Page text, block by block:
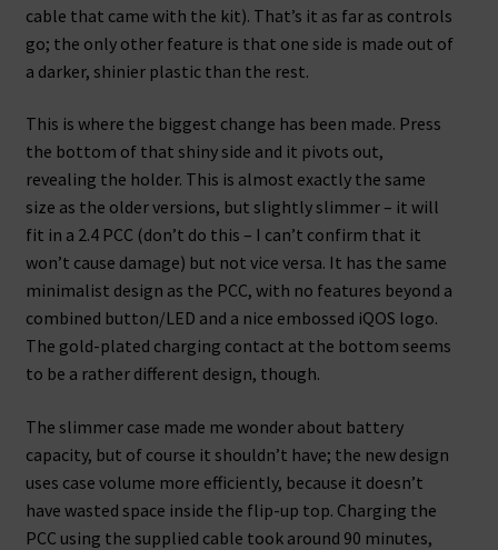
cable that came with the kit). That’s it as far as controls
go; the only other feature is that one side is made out of
a darker, shinier plastic than the rest.
This is where the biggest change has been made. Press
the bottom of that shiny side and it pivots out,
revealing the holder. This is almost exactly the same
size as the older versions, but slightly slimmer – it will
fit in a 2.4 PCC (don’t do this – I can’t confirm that it
won’t cause damage) but not vice versa. It has the same
minimalist design as the PCC, with no features beyond a
combined button/LED and a nice embossed iQOS logo.
The gold-plated charging contact at the bottom seems
to be a rather different design, though.
The slimmer case made me wonder about battery
capacity, but of course it shouldn’t have; the new design
uses case volume more efficiently, because it doesn’t
have wasted space inside the flip-up top. Charging the
PCC using the supplied cable took around 90 minutes,